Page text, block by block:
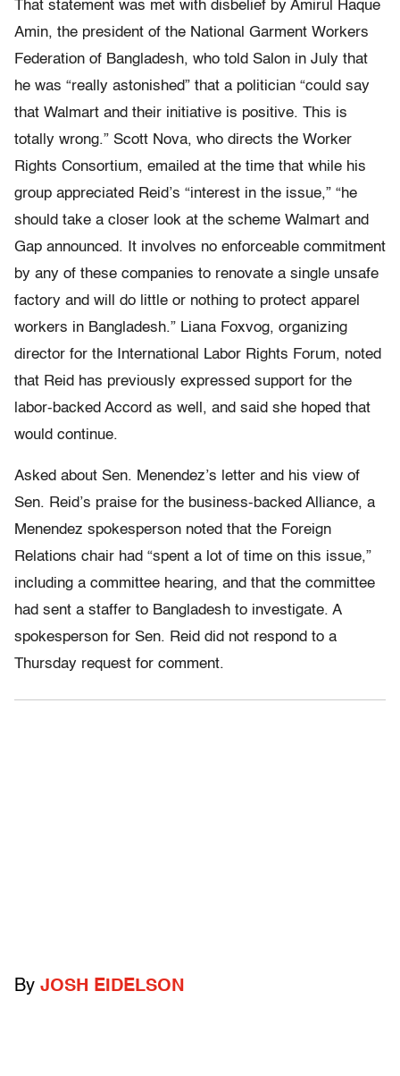
That statement was met with disbelief by Amirul Haque
Amin, the president of the National Garment Workers
Federation of Bangladesh, who told Salon in July that
he was “really astonished” that a politician “could say
that Walmart and their initiative is positive. This is
totally wrong.” Scott Nova, who directs the Worker
Rights Consortium, emailed at the time that while his
group appreciated Reid’s “interest in the issue,” “he
should take a closer look at the scheme Walmart and
Gap announced. It involves no enforceable commitment
by any of these companies to renovate a single unsafe
factory and will do little or nothing to protect apparel
workers in Bangladesh.” Liana Foxvog, organizing
director for the International Labor Rights Forum, noted
that Reid has previously expressed support for the
labor-backed Accord as well, and said she hoped that
would continue.
Asked about Sen. Menendez’s letter and his view of
Sen. Reid’s praise for the business-backed Alliance, a
Menendez spokesperson noted that the Foreign
Relations chair had “spent a lot of time on this issue,”
including a committee hearing, and that the committee
had sent a staffer to Bangladesh to investigate. A
spokesperson for Sen. Reid did not respond to a
Thursday request for comment.
By JOSH EIDELSON